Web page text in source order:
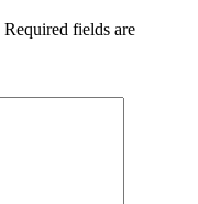
Required fields are